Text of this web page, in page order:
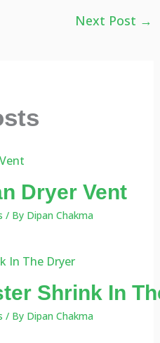
Next Post →
Dryer Vent
/ By Dipan Chakma
Shrink In
/ By Dipan Chakma